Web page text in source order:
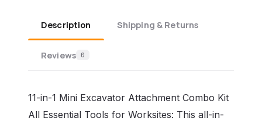
Description Shipping & Returns
Reviews 0
11-in-1 Mini Excavator Attachment Combo Kit
All Essential Tools for Worksites: This all-in-